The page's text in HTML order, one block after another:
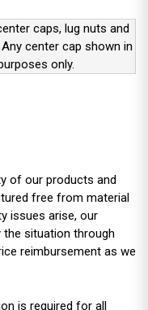
caps, lug nuts and
center cap shown in
only.
of our products and
free from material
issues arise, our
situation through
reimbursement as we
is required for all